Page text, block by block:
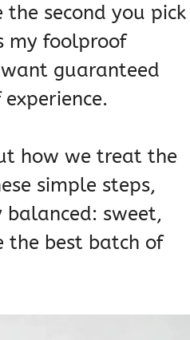
second you pick
my foolproof
guaranteed
how we treat the
simple steps,
balanced: sweet,
the best batch of